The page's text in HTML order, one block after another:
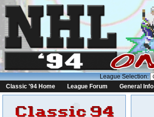
League Selection:
Classic '94 Home
League Forum General Info